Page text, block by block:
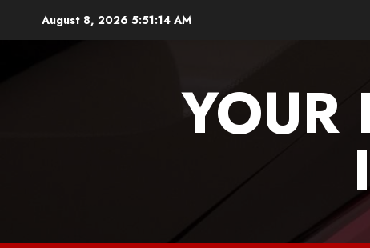
August 8, 2026 5:51:14 AM
YOUR